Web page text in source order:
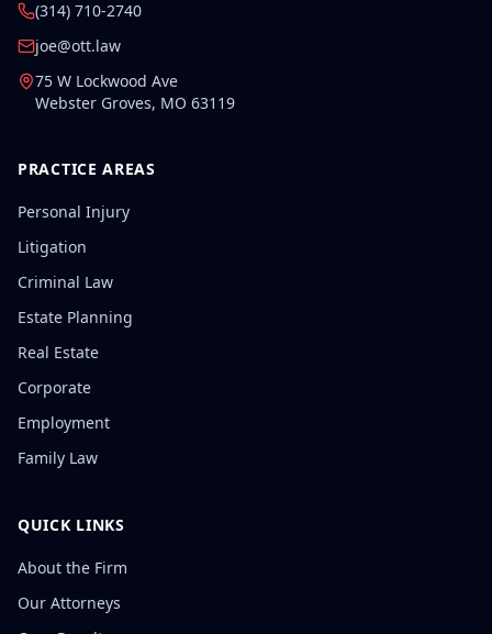
(314) 710-2740
joe@ott.law
75 W Lockwood Ave
Webster Groves, MO 63119
PRACTICE AREAS
Personal Injury
Litigation
Criminal Law
Estate Planning
Real Estate
Corporate
Employment
Family Law
QUICK LINKS
About the Firm
Our Attorneys